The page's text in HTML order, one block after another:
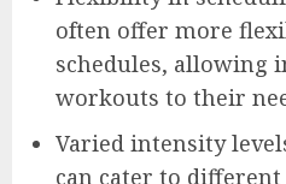
often offer more
schedules, allowing
workouts to their
Varied intensity
can cater to